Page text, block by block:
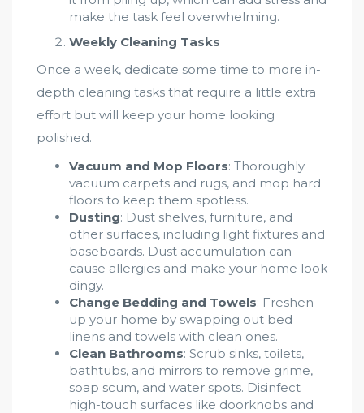
make the task feel overwhelming.
Weekly Cleaning Tasks
Once a week, dedicate some time to more in-
depth cleaning tasks that require a little extra
effort but will keep your home looking
polished.
Vacuum and Mop Floors: Thoroughly
vacuum carpets and rugs, and mop hard
floors to keep them spotless.
Dusting: Dust shelves, furniture, and
other surfaces, including light fixtures and
baseboards. Dust accumulation can
cause allergies and make your home look
dingy.
Change Bedding and Towels: Freshen
up your home by swapping out bed
linens and towels with clean ones.
Clean Bathrooms: Scrub sinks, toilets,
bathtubs, and mirrors to remove grime,
soap scum, and water spots. Disinfect
high-touch surfaces like doorknobs and